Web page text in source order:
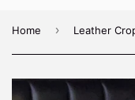
Home › Leather